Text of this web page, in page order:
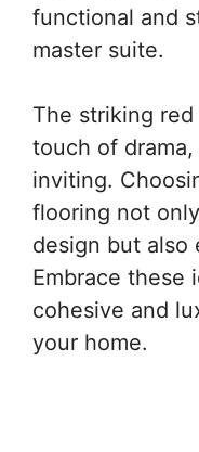
functional and
master suite.
The striking
touch of
inviting.
flooring not
design but also
Embrace these
cohesive and
your home.